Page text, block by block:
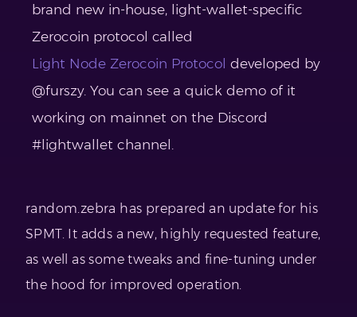
brand new in-house, light-wallet-specific
Zerocoin protocol called
Light Node Zerocoin Protocol developed by
@furszy. You can see a quick demo of it
working on mainnet on the Discord
#lightwallet channel.
random.zebra has prepared an update for his
SPMT. It adds a new, highly requested feature,
as well as some tweaks and fine-tuning under
the hood for improved operation.